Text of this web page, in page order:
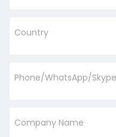
Country
Phone/WhatsApp/Skype
Company Name